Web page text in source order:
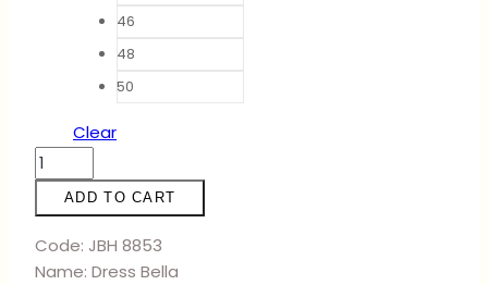
46
48
50
Clear
DRESS
BELLA
-
OFF
WHITE
ADD TO CART
Code: JBH 8853
Name: Dress Bella